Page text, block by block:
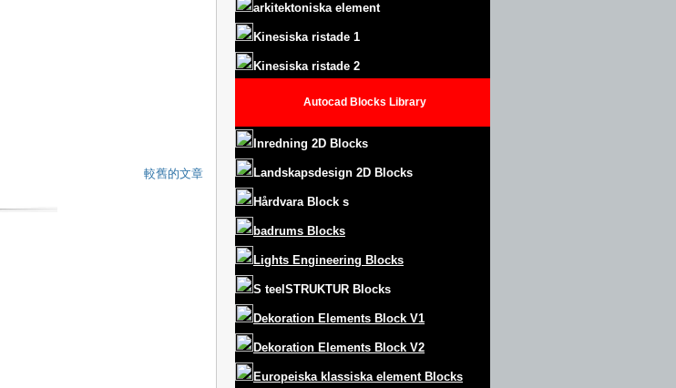
較舊的文章
arkitektoniska element
Kinesiska ristade 1
Kinesiska ristade 2
Autocad Blocks Library
Inredning 2D Blocks
Landskapsdesign 2D Blocks
Hårdvara Block s
badrums Blocks
Lights Engineering Blocks
S teel STRUKTUR Blocks
Dekoration Elements Block V1
Dekoration Elements Block V2
Europeiska klassiska element Blocks